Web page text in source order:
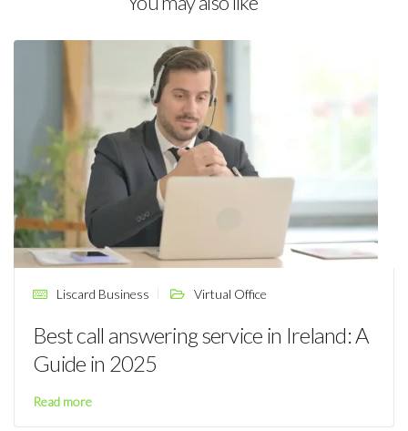
Liscard Business Virtual Office
Best call answering service in Ireland: A
Guide in 2025
Read more